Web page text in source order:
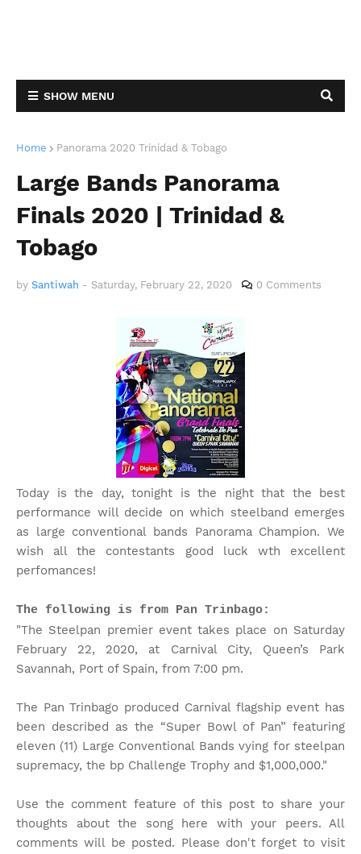
SHOW MENU
Home Panorama 2020 Trinidad & Tobago
Large Bands Panorama
Finals 2020 | Trinidad &
Tobago
by Santiwah - Saturday, February 22, 2020 0 Comments
Today is the day, tonight is the night that the best
performance will decide on which steelband emerges
as large conventional bands Panorama Champion. We
wish all the contestants good luck wth excellent
perfomances!
The following is from Pan Trinbago:
"The Steelpan premier event takes place on Saturday
February 22, 2020, at Carnival City, Queen’s Park
Savannah, Port of Spain, from 7:00 pm.
The Pan Trinbago produced Carnival flagship event has
been described as the “Super Bowl of Pan” featuring
eleven (11) Large Conventional Bands vying for steelpan
supremacy, the bp Challenge Trophy and $1,000,000."
Use the comment feature of this post to share your
thoughts about the song here with your peers. All
comments will be posted. Please don't forget to visit